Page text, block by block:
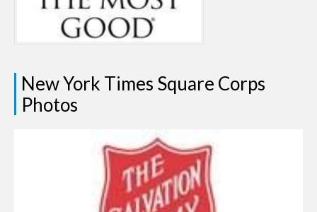
New York Times Square Corps
Photos